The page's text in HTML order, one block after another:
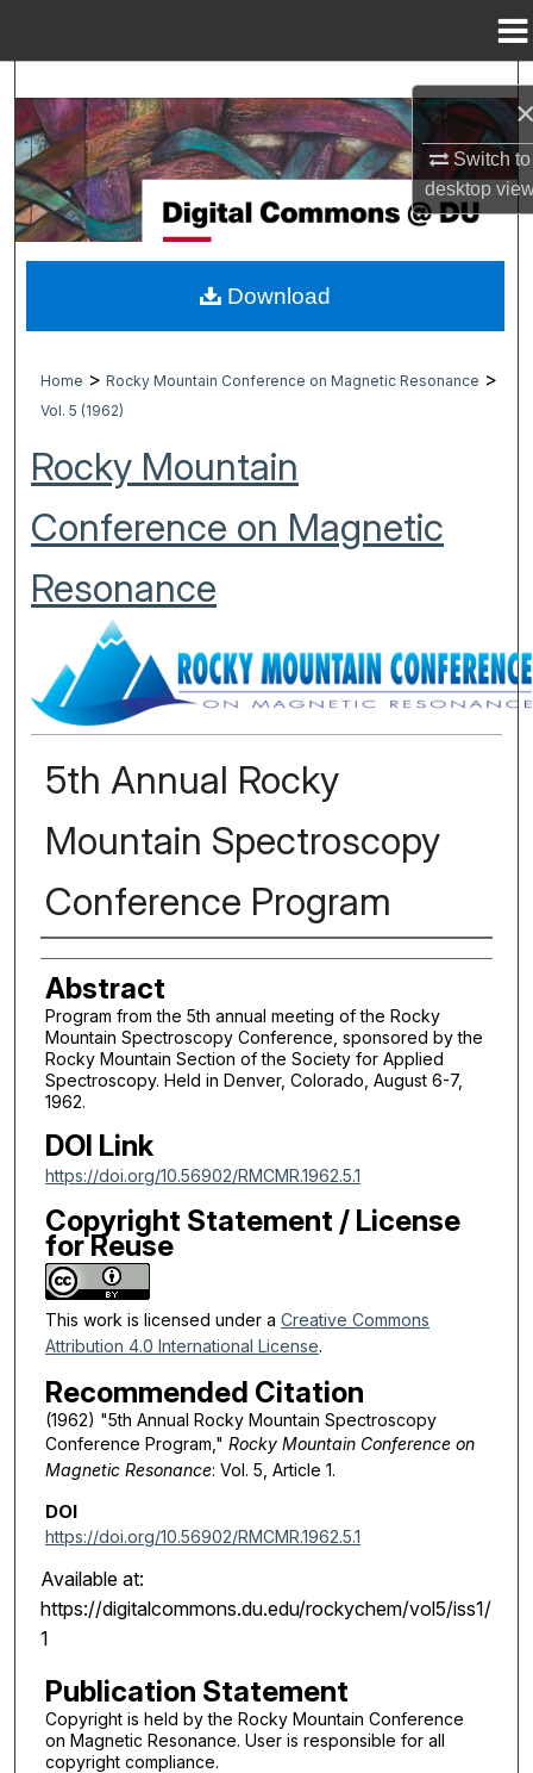
Switch to
desktop
Search
Browse Collections
My Account
Digital Commons Network™
Home > Rocky Mountain Conference on Magnetic Resonance >
Vol. 5 (1962)
Rocky Mountain
Conference on Magnetic
Resonance
5th Annual Rocky
Mountain Spectroscopy
Conference Program
Authors
Abstract
Program from the 5th annual meeting of the Rocky
Mountain Spectroscopy Conference, sponsored by the
Rocky Mountain Section of the Society for Applied
Spectroscopy. Held in Denver, Colorado, August 6-7,
1962.
DOI Link
https://doi.org/10.56902/RMCMR.1962.5.1
Copyright Statement / License
for Reuse
This work is licensed under a Creative Commons
Attribution 4.0 International License.
Recommended Citation
(1962) "5th Annual Rocky Mountain Spectroscopy
Conference Program," Rocky Mountain Conference on
Magnetic Resonance: Vol. 5, Article 1.
DOI
https://doi.org/10.56902/RMCMR.1962.5.1
Available at:
https://digitalcommons.du.edu/rockychem/vol5/iss1/
1
Publication Statement
Copyright is held by the Rocky Mountain Conference
on Magnetic Resonance. User is responsible for all
copyright compliance.
Download